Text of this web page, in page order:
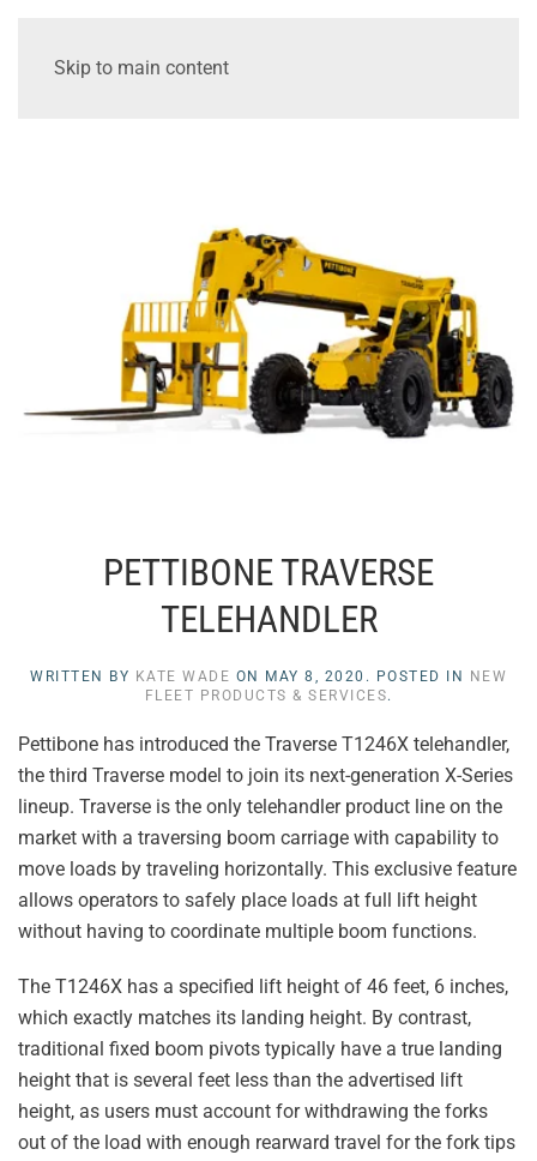
Skip to main content
PETTIBONE TRAVERSE
TELEHANDLER
WRITTEN BY KATE WADE ON MAY 8, 2020 . POSTED IN
NEW
FLEET PRODUCTS & SERVICES.
Pettibone has introduced the Traverse T1246X telehandler,
the third Traverse model to join its next-generation X-Series
lineup. Traverse is the only telehandler product line on the
market with a traversing boom carriage with capability to
move loads by traveling horizontally. This exclusive feature
allows operators to safely place loads at full lift height
without having to coordinate multiple boom functions.
The T1246X has a specified lift height of 46 feet, 6 inches,
which exactly matches its landing height. By contrast,
traditional fixed boom pivots typically have a true landing
height that is several feet less than the advertised lift
height, as users must account for withdrawing the forks
out of the load with enough rearward travel for the fork tips